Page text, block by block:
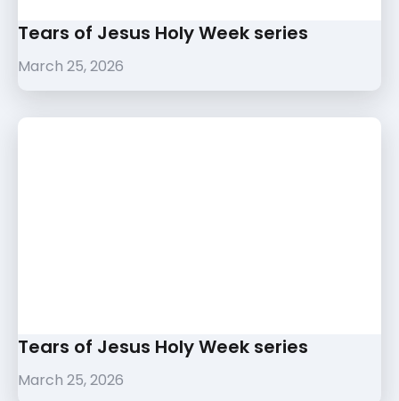
Tears of Jesus Holy Week series
March 25, 2026
Tears of Jesus Holy Week series
March 25, 2026